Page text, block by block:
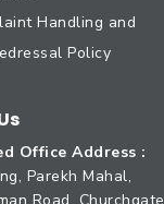
Handling and
Policy
Office Address :
Parekh Mahal,